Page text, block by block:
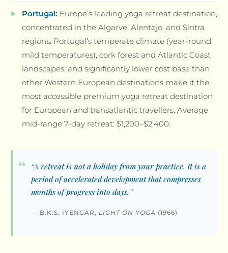
Portugal: Europe’s leading yoga retreat destination,
concentrated in the Algarve, Alentejo, and Sintra
regions. Portugal’s temperate climate (year-round
mild temperatures), cork forest and Atlantic Coast
landscapes, and significantly lower cost base than
other Western European destinations make it the
most accessible premium yoga retreat destination
for European and transatlantic travellers. Average
mid-range 7-day retreat: $1,200–$2,400.
“A retreat is not a holiday from your practice. It is a
period of accelerated development that compresses
months of progress into days.”
— B.K.S. IYENGAR, LIGHT ON YOGA (1966)